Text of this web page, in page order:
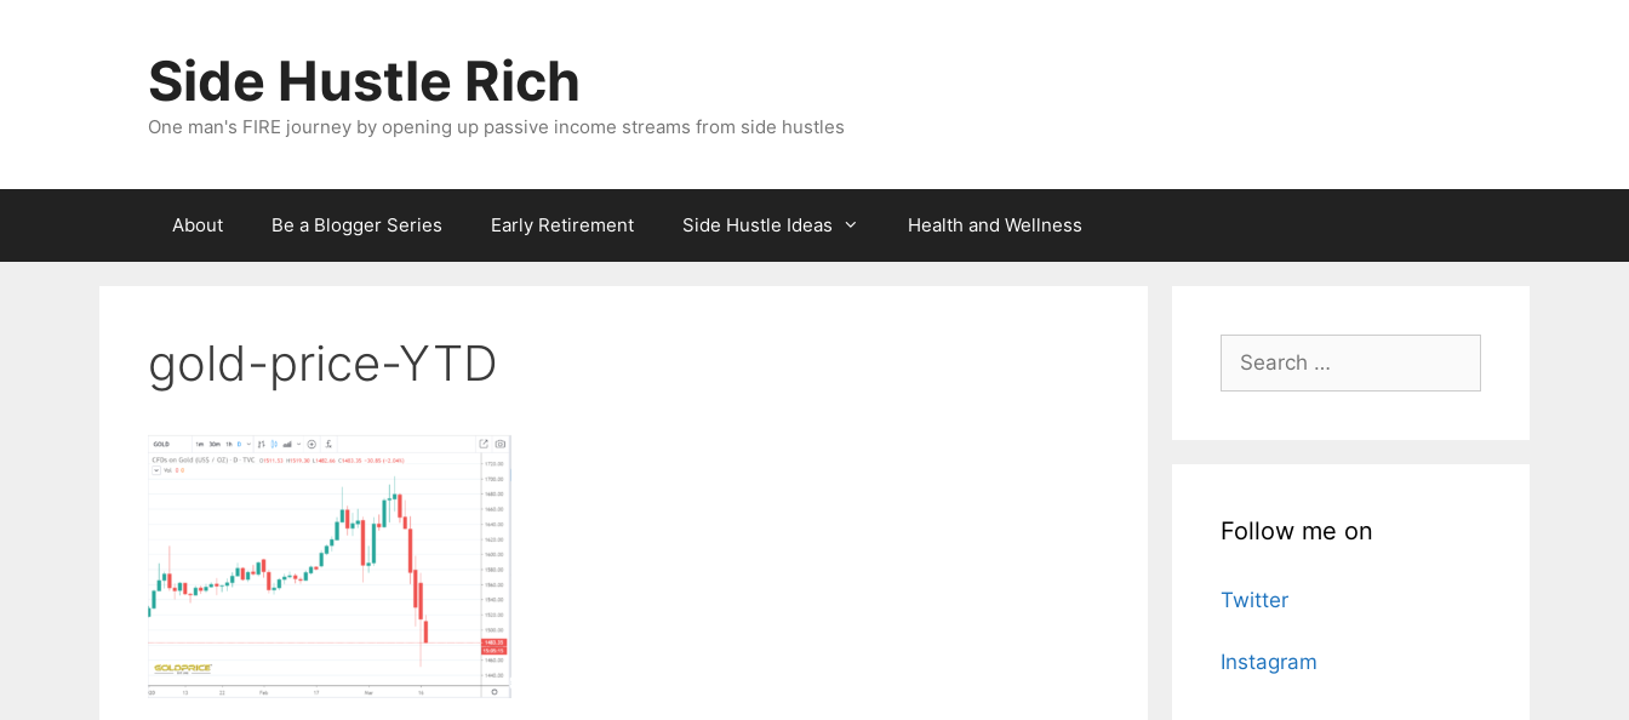
Side Hustle Rich
One man's FIRE journey by opening up passive income streams from side hustles
About Be a Blogger Series Early Retirement Side Hustle Ideas Health and Wellness
gold-price-YTD
Search
for:
Follow me on
Twitter
Instagram